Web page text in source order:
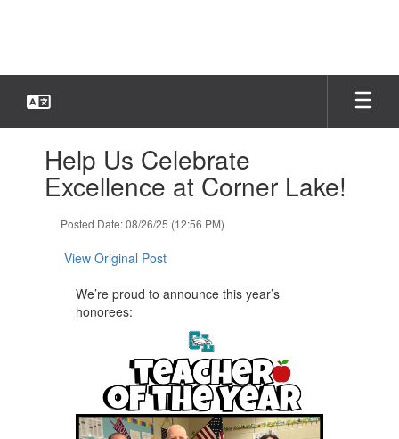
slides.Help Us Celebrate
Excellence at Corner Lake!
Posted Date: 08/26/25 (12:56 PM)
View Original Post
We’re proud to announce this year’s
honorees: